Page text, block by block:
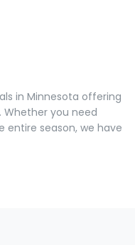
in Minnesota offering
you need
entire season, we have